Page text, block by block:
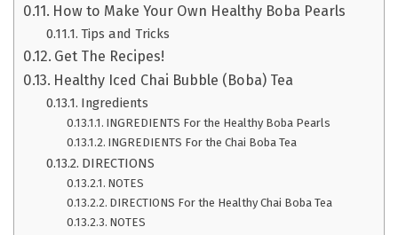
How to Make Your Own Healthy Boba Pearls
Tips and Tricks
Get The Recipes!
Healthy Iced Chai Bubble (Boba) Tea
Ingredients
INGREDIENTS For the Healthy Boba Pearls
INGREDIENTS For the Chai Boba Tea
DIRECTIONS
NOTES
DIRECTIONS For the Healthy Chai Boba Tea
NOTES